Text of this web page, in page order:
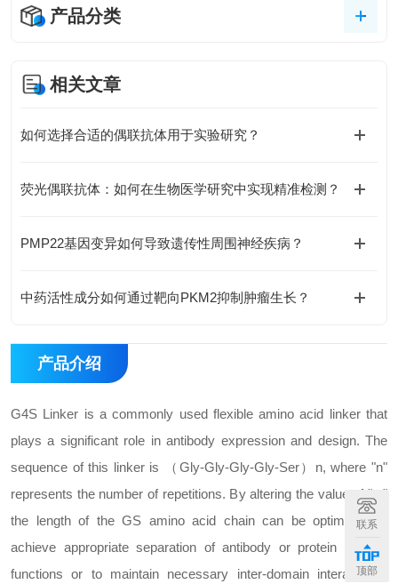
产品分类
相关文章
如何选择合适的偶联抗体用于实验研究？
荧光偶联抗体：如何在生物医学研究中实现精准检测？
PMP22基因变异如何导致遗传性周围神经疾病？
中药活性成分如何通过靶向PKM2抑制肿瘤生长？
产品介绍
G4S Linker is a commonly used flexible amino acid linker that
plays a significant role in antibody expression and design. The
sequence of this linker is （Gly-Gly-Gly-Gly-Ser）n, where "n"
represents the number of repetitions. By altering the value of "n,"
the length of the GS amino acid chain can be optimized to
achieve appropriate separation of antibody or protein domain
functions or to maintain necessary inter-domain interactions.
联系
顶部